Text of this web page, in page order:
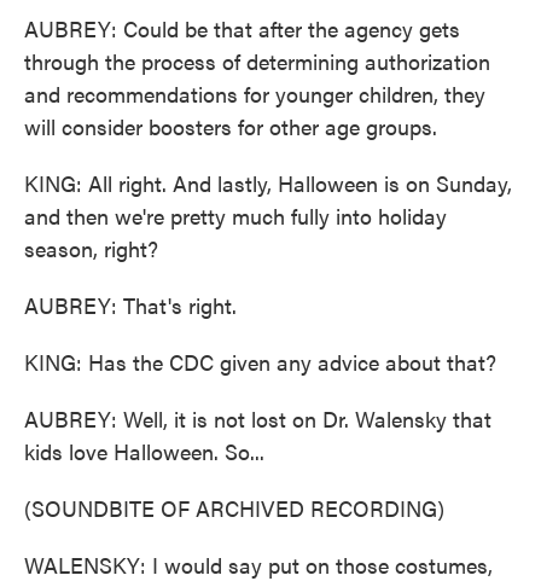
AUBREY: Could be that after the agency gets
through the process of determining authorization
and recommendations for younger children, they
will consider boosters for other age groups.
KING: All right. And lastly, Halloween is on Sunday,
and then we're pretty much fully into holiday
season, right?
AUBREY: That's right.
KING: Has the CDC given any advice about that?
AUBREY: Well, it is not lost on Dr. Walensky that
kids love Halloween. So...
(SOUNDBITE OF ARCHIVED RECORDING)
WALENSKY: I would say put on those costumes,